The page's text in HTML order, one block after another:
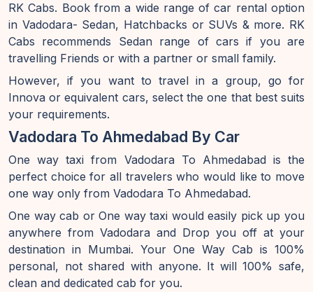
RK Cabs. Book from a wide range of car rental option
in Vadodara- Sedan, Hatchbacks or SUVs & more. RK
Cabs recommends Sedan range of cars if you are
travelling Friends or with a partner or small family.
However, if you want to travel in a group, go for
Innova or equivalent cars, select the one that best suits
your requirements.
Vadodara To Ahmedabad By Car
One way taxi from Vadodara To Ahmedabad is the
perfect choice for all travelers who would like to move
one way only from Vadodara To Ahmedabad.
One way cab or One way taxi would easily pick up you
anywhere from Vadodara and Drop you off at your
destination in Mumbai. Your One Way Cab is 100%
personal, not shared with anyone. It will 100% safe,
clean and dedicated cab for you.